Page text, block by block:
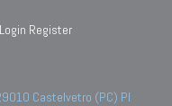
Login Register
Castelvetro (PC) PI